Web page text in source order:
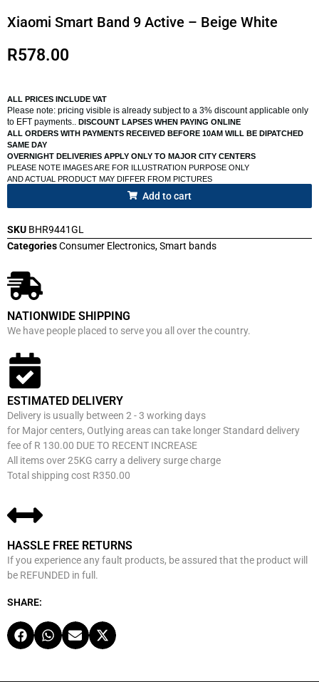
Xiaomi Smart Band 9 Active – Beige White
R578.00
ALL PRICES INCLUDE VAT
Please note: pricing visible is already subject to a 3% discount applicable only
to EFT payments.. DISCOUNT LAPSES WHEN PAYING ONLINE
ALL ORDERS WITH PAYMENTS RECEIVED BEFORE 10AM WILL BE DIPATCHED
SAME DAY
OVERNIGHT DELIVERIES APPLY ONLY TO MAJOR CITY CENTERS
PLEASE NOTE IMAGES ARE FOR ILLUSTRATION PURPOSE ONLY
AND ACTUAL PRODUCT MAY DIFFER FROM PICTURES
Add to cart
SKU BHR9441GL
CategoriesConsumer Electronics,Smart bands
NATIONWIDE SHIPPING
We have people placed to serve you all over the country.
ESTIMATED DELIVERY
Delivery is usually between 2 - 3 working days
for Major centers, Outlying areas can take longer Standard delivery
fee of R 130.00 DUE TO RECENT INCREASE
All items over 25KG carry a delivery surge charge
Total shipping cost R350.00
HASSLE FREE RETURNS
If you experience any fault products, be assured that the product will
be REFUNDED in full.
SHARE: